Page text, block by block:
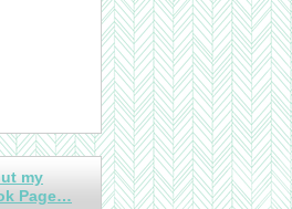
my
Page…